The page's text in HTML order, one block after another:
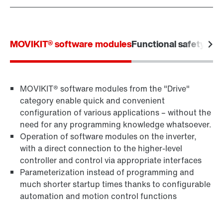
MOVIKIT® software modulesFunctional safety
MOVIKIT® software modules from the "Drive"
category enable quick and convenient
configuration of various applications – without the
need for any programming knowledge whatsoever.
Operation of software modules on the inverter,
with a direct connection to the higher-level
controller and control via appropriate interfaces
Parameterization instead of programming and
much shorter startup times thanks to configurable
automation and motion control functions